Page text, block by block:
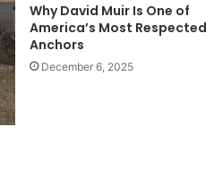
Why David Muir Is One of
America’s Most Respected
Anchors
December 6, 2025